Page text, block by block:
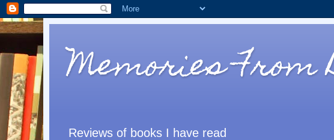
Memories From
Reviews of books I have read